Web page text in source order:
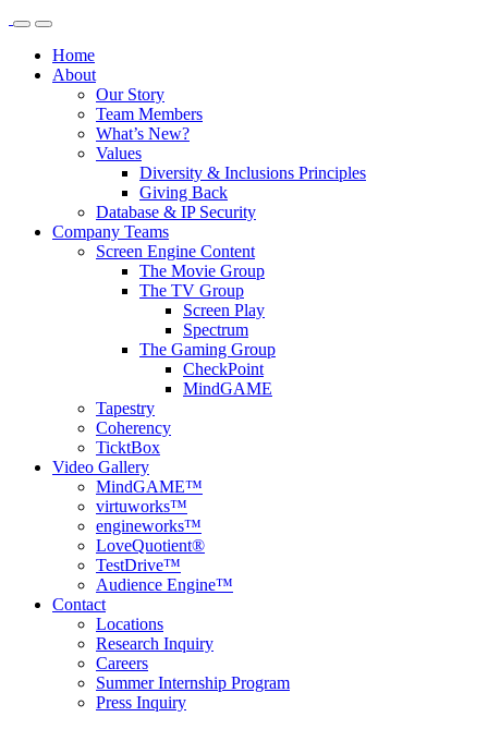
Home
About
Our Story
Team Members
What’s New?
Values
Diversity & Inclusions Principles
Giving Back
Database & IP Security
Company Teams
Screen Engine Content
The Movie Group
The TV Group
Screen Play
Spectrum
The Gaming Group
CheckPoint
MindGAME
Tapestry
Coherency
TicktBox
Video Gallery
MindGAME™
virtuworks™
engineworks™
LoveQuotient®
TestDrive™
Audience Engine™
Contact
Locations
Research Inquiry
Careers
Summer Internship Program
Press Inquiry